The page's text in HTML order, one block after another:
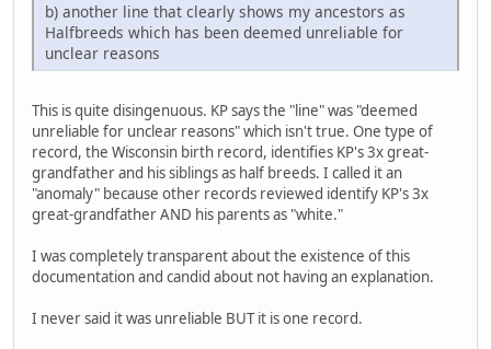
b) another line that clearly shows my ancestors as
Halfbreeds which has been deemed unreliable for
unclear reasons
This is quite disingenuous. KP says the "line" was "deemed
unreliable for unclear reasons" which isn't true. One type of
record, the Wisconsin birth record, identifies KP's 3x great-
grandfather and his siblings as half breeds. I called it an
"anomaly" because other records reviewed identify KP's 3x
great-grandfather AND his parents as "white."
I was completely transparent about the existence of this
documentation and candid about not having an explanation.
I never said it was unreliable BUT it is one record.